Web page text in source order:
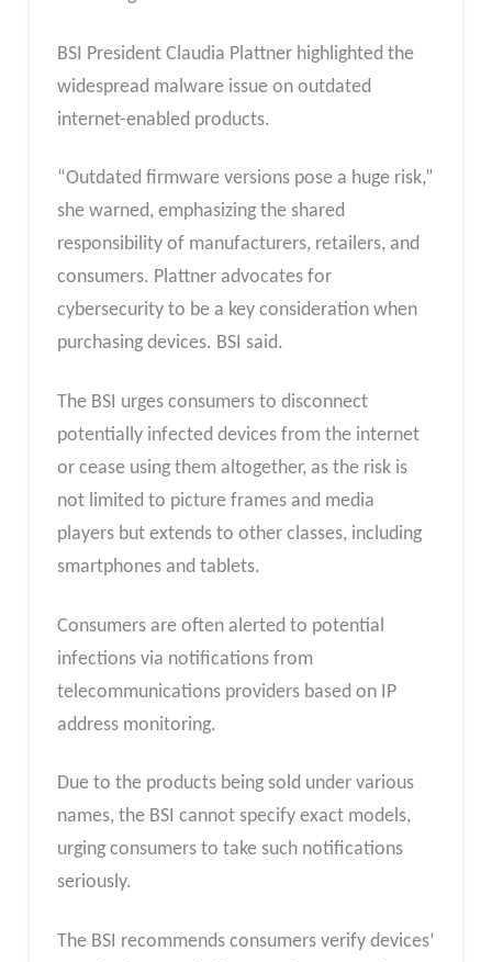
BSI President Claudia Plattner highlighted the
widespread malware issue on outdated
internet-enabled products.
“Outdated firmware versions pose a huge risk,”
she warned, emphasizing the shared
responsibility of manufacturers, retailers, and
consumers. Plattner advocates for
cybersecurity to be a key consideration when
purchasing devices. BSI said.
The BSI urges consumers to disconnect
potentially infected devices from the internet
or cease using them altogether, as the risk is
not limited to picture frames and media
players but extends to other classes, including
smartphones and tablets.
Consumers are often alerted to potential
infections via notifications from
telecommunications providers based on IP
address monitoring.
Due to the products being sold under various
names, the BSI cannot specify exact models,
urging consumers to take such notifications
seriously.
The BSI recommends consumers verify devices’